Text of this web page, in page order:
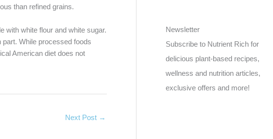
than refined grains.
with white flour and white sugar.
While processed foods
American diet does not
Next Post →
Newsletter
Subscribe to Nutrient Rich for
delicious plant-based recipes,
wellness and nutrition articles,
exclusive offers and more!